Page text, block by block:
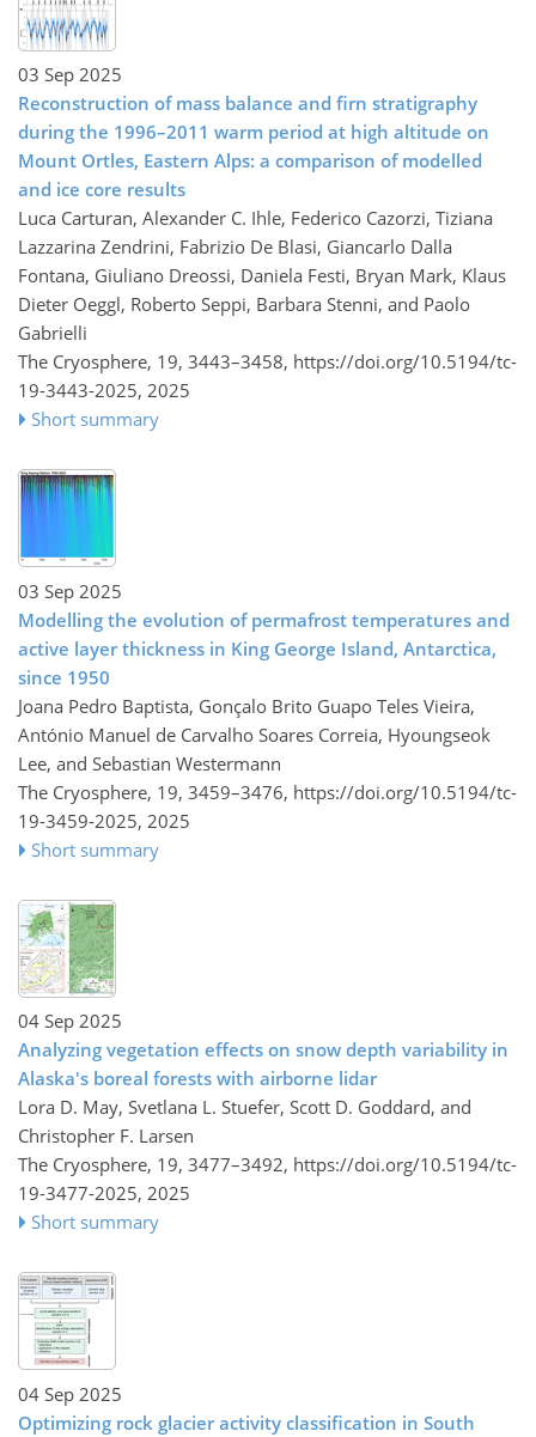
03 Sep 2025
Reconstruction of mass balance and firn stratigraphy
during the 1996–2011 warm period at high altitude on
Mount Ortles, Eastern Alps: a comparison of modelled
and ice core results
Luca Carturan, Alexander C. Ihle, Federico Cazorzi, Tiziana
Lazzarina Zendrini, Fabrizio De Blasi, Giancarlo Dalla
Fontana, Giuliano Dreossi, Daniela Festi, Bryan Mark, Klaus
Dieter Oeggl, Roberto Seppi, Barbara Stenni, and Paolo
Gabrielli
The Cryosphere, 19, 3443–3458, https://doi.org/10.5194/tc-
19-3443-2025, 2025
Short summary
03 Sep 2025
Modelling the evolution of permafrost temperatures and
active layer thickness in King George Island, Antarctica,
since 1950
Joana Pedro Baptista, Gonçalo Brito Guapo Teles Vieira,
António Manuel de Carvalho Soares Correia, Hyoungseok
Lee, and Sebastian Westermann
The Cryosphere, 19, 3459–3476, https://doi.org/10.5194/tc-
19-3459-2025, 2025
Short summary
04 Sep 2025
Analyzing vegetation effects on snow depth variability in
Alaska's boreal forests with airborne lidar
Lora D. May, Svetlana L. Stuefer, Scott D. Goddard, and
Christopher F. Larsen
The Cryosphere, 19, 3477–3492, https://doi.org/10.5194/tc-
19-3477-2025, 2025
Short summary
04 Sep 2025
Optimizing rock glacier activity classification in South